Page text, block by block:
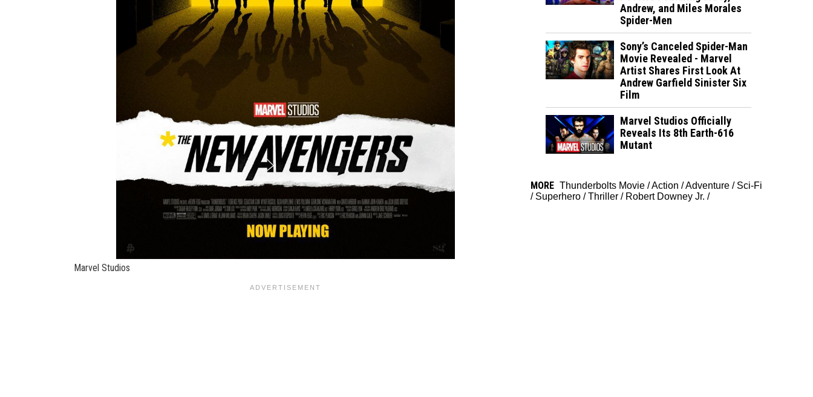
Marvel Studios
Andrew, and Miles Morales
Spider-Men
Sony’s Canceled Spider-Man
Movie Revealed - Marvel
Artist Shares First Look At
Andrew Garfield Sinister Six
Film
Marvel Studios Officially
Reveals Its 8th Earth-616
Mutant
MORE Thunderbolts Movie /Action /Adventure / Sci-Fi
/ Superhero /Thriller / Robert Downey Jr. /